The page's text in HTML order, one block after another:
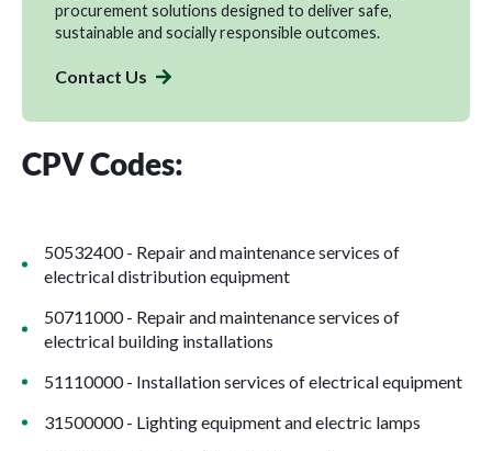
procurement solutions designed to deliver safe,
sustainable and socially responsible outcomes.
Contact Us
CPV Codes:
50532400 - Repair and maintenance services of
electrical distribution equipment
50711000 - Repair and maintenance services of
electrical building installations
51110000 - Installation services of electrical equipment
31500000 - Lighting equipment and electric lamps